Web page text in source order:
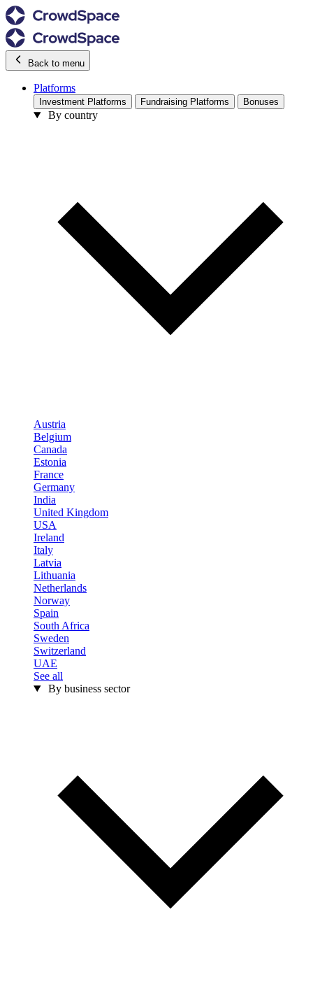
Back to menu
Platforms
Investment Platforms Fundraising Platforms Bonuses
By country
Austria
Belgium
Canada
Estonia
France
Germany
India
United Kingdom
USA
Ireland
Italy
Latvia
Lithuania
Netherlands
Norway
Spain
South Africa
Sweden
Switzerland
UAE
See all
By business sector